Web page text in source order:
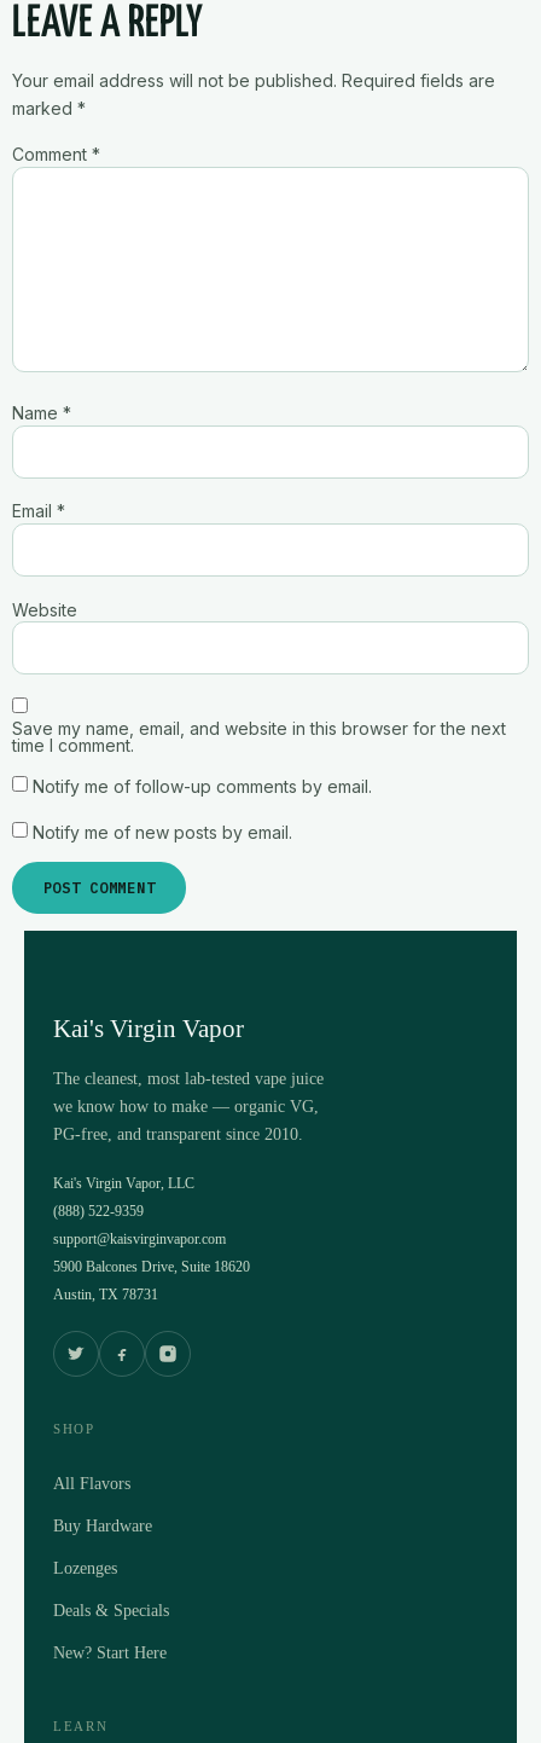
LEAVE A REPLY
Your email address will not be published. Required fields are
marked *
Comment *
Name *
Email *
Website
Save my name, email, and website in this browser for the next
time I comment.
Notify me of follow-up comments by email.
Notify me of new posts by email.
Kai's Virgin Vapor
The cleanest, most lab-tested vape juice
we know how to make — organic VG,
PG-free, and transparent since 2010.
Kai's Virgin Vapor, LLC
(888) 522-9359
support@kaisvirginvapor.com
5900 Balcones Drive, Suite 18620
Austin, TX 78731
SHOP
All Flavors
Buy Hardware
Lozenges
Deals & Specials
New? Start Here
LEARN